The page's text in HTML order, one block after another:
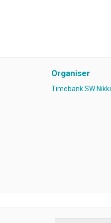
Organiser
Timebank SW Nikki